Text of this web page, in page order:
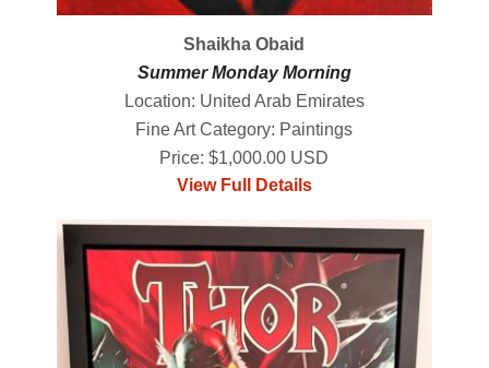
Shaikha Obaid
Summer Monday Morning
Location: United Arab Emirates
Fine Art Category: Paintings
Price: $1,000.00 USD
View Full Details